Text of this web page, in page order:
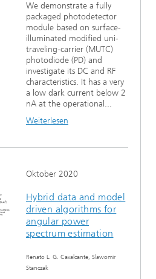
We demonstrate a fully
packaged photodetector
module based on surface-
illuminated modified uni-
traveling-carrier (MUTC)
photodiode (PD) and
investigate its DC and RF
characteristics. It has a very
a low dark current below 2
nA at the operational...
Weiterlesen
Oktober 2020
Hybrid data and model
driven algorithms for
angular power
spectrum estimation
Renato L. G. Cavalcante, Slawomir
Stanczak